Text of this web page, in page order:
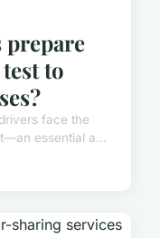
prepare
to
face the
essential a...